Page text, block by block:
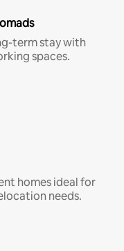
term stay with
spaces.
homes ideal for
needs.